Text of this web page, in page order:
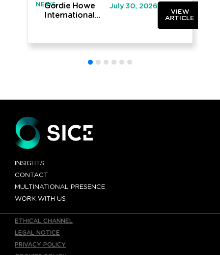
NEWS
Gordie Howe
International
July 30, 2026
VIEW
ARTICLE
INSIGHTS
CONTACT
MULTINATIONAL PRESENCE
WORK WITH US
ETHICAL CHANNEL
LEGAL NOTICE
PRIVACY POLICY